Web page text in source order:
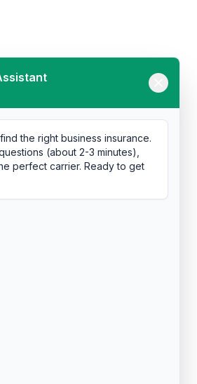
the right business insurance.
(about 2-3 minutes),
perfect carrier. Ready to get